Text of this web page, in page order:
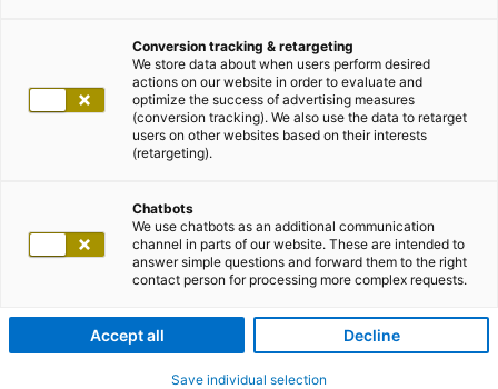
Conversion tracking & retargeting
We store data about when users perform desired
actions on our website in order to evaluate and
optimize the success of advertising measures
(conversion tracking). We also use the data to retarget
users on other websites based on their interests
(retargeting).
Chatbots
We use chatbots as an additional communication
channel in parts of our website. These are intended to
answer simple questions and forward them to the right
contact person for processing more complex requests.
Accept all Decline
Save individual selection